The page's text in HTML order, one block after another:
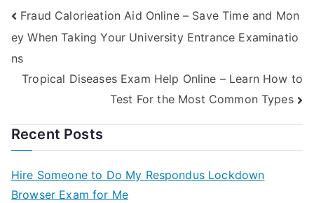
about them. With
the help of
AdaptiveGOPExam
HelpOnline, you
can do just that.
The Truth About
Fraud Calorieation Aid Online – Save Time and Mon
ey When Taking Your University Entrance Examinatio
ns
Tropical Diseases Exam Help Online – Learn How to
Test For the Most Common Types
Recent Posts
Hire Someone to Do My Respondus Lockdown
Browser Exam for Me